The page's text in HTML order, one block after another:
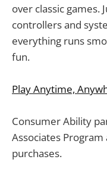
over classic games.
controllers and
everything runs
fun.
Play Anytime,
Consumer Ability
Associates
purchases.